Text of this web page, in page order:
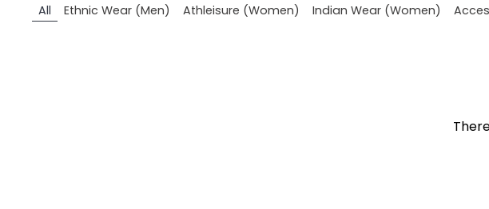
All Ethnic Wear (Men) Athleisure (Women) Indian Wear (Women)